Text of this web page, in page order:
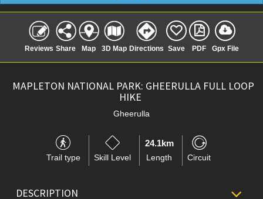
Reviews Share Map 3D Map Directions Save PDF Gpx File
MAPLETON NATIONAL PARK: GHEERULLA FULL LOOP
HIKE
Gheerulla
Trail type Skill Level
24.1km
Length Circuit
DESCRIPTION